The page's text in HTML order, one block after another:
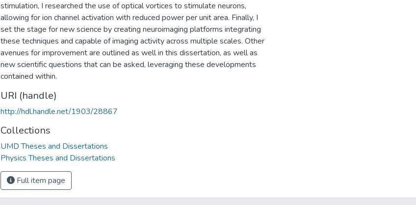
stimulation, I researched the use of optical vortices to stimulate neurons,
allowing for ion channel activation with reduced power per unit area. Finally, I
set the stage for new science by creating neuroimaging platforms integrating
these techniques and capable of imaging activity across multiple scales. Other
avenues for improvement are outlined as well in this dissertation, as well as
new scientific questions that can be asked, leveraging these developments
contained within.
URI (handle)
http://hdl.handle.net/1903/28867
Collections
UMD Theses and Dissertations
Physics Theses and Dissertations
Full item page